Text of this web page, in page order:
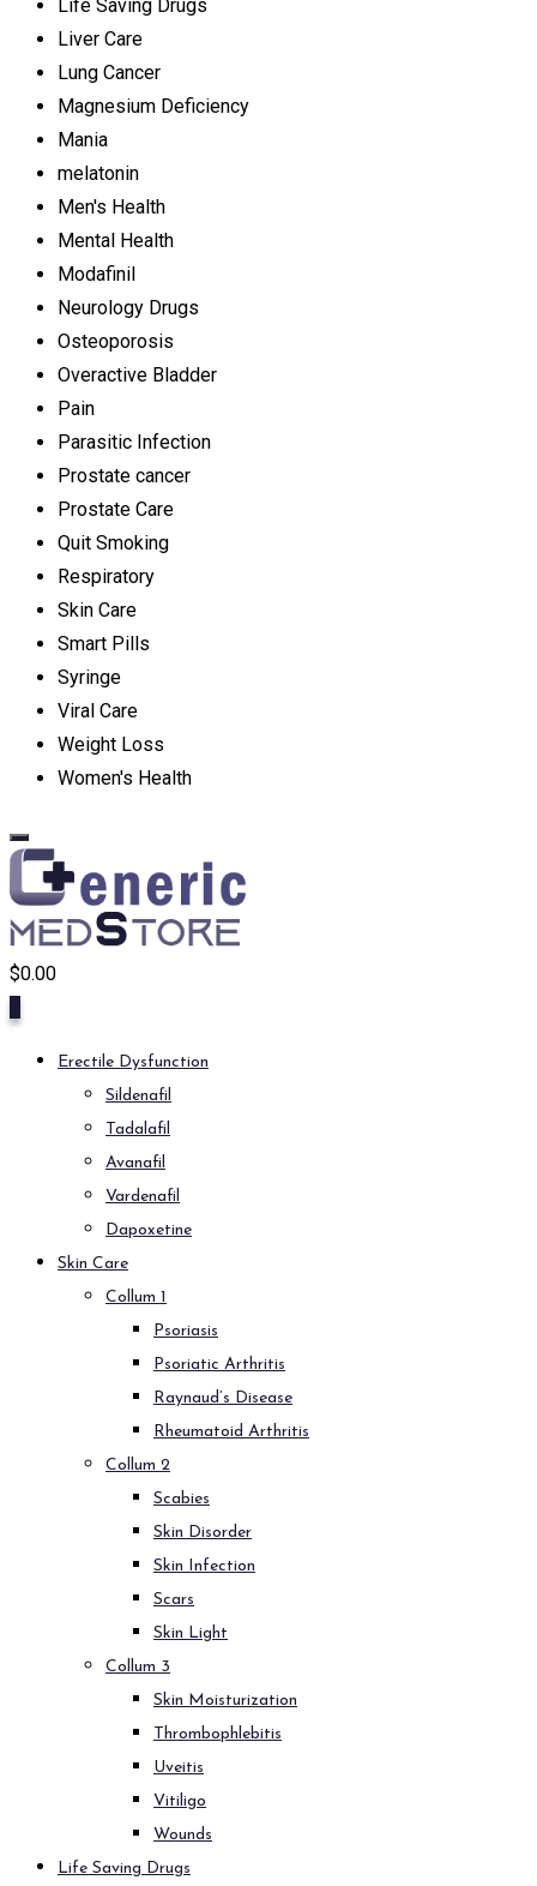
Life Saving Drugs
Liver Care
Lung Cancer
Magnesium Deficiency
Mania
melatonin
Men's Health
Mental Health
Modafinil
Neurology Drugs
Osteoporosis
Overactive Bladder
Pain
Parasitic Infection
Prostate cancer
Prostate Care
Quit Smoking
Respiratory
Skin Care
Smart Pills
Syringe
Viral Care
Weight Loss
Women's Health
$0.00
Erectile Dysfunction
Sildenafil
Tadalafil
Avanafil
Vardenafil
Dapoxetine
Skin Care
Collum 1
Psoriasis
Psoriatic Arthritis
Raynaud’s Disease
Rheumatoid Arthritis
Collum 2
Scabies
Skin Disorder
Skin Infection
Scars
Skin Light
Collum 3
Skin Moisturization
Thrombophlebitis
Uveitis
Vitiligo
Wounds
Life Saving Drugs